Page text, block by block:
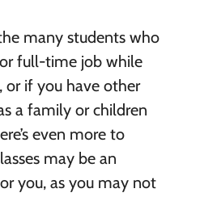
many students who
full-time job while
or if you have other
a family or children
even more to
may be an
you, as you may not